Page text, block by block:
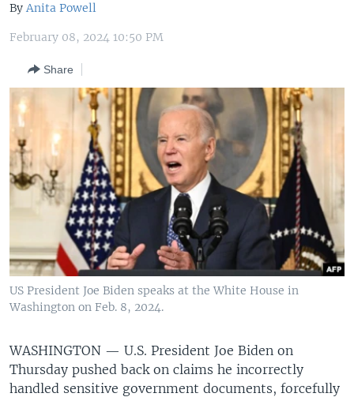
Navigation
Skip
Search
MIDDLE EAST
SOUTH & CENTRAL ASIA
Languages
By Anita Powell
February 08, 2024 10:50 PM
Share
US President Joe Biden speaks at the White House in
Washington on Feb. 8, 2024.
WASHINGTON — U.S. President Joe Biden on
Thursday pushed back on claims he incorrectly
handled sensitive government documents, forcefully